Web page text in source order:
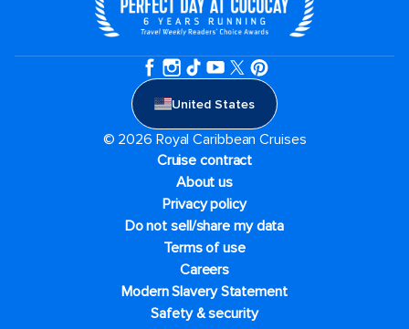
United States
© 2026 Royal Caribbean Cruises
Cruise contract
About us
Privacy policy
Do not sell/share my data
Terms of use
Careers
Modern Slavery Statement
Safety & security